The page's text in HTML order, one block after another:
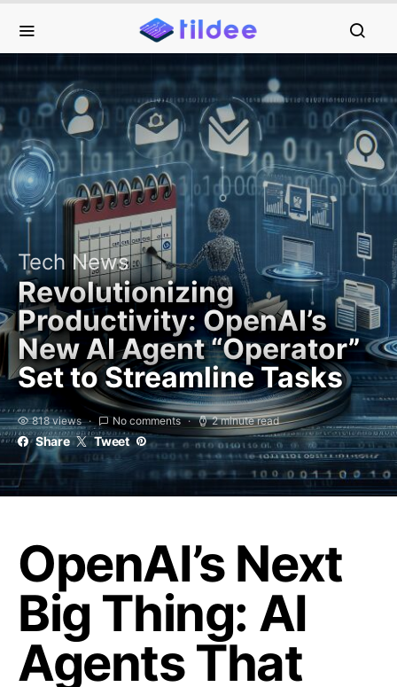
Tech News
Revolutionizing
Productivity: OpenAI’s
New AI Agent “Operator”
Set to Streamline Tasks
818 views No comments 2 minute read
Share Tweet
OpenAI’s Next
Big Thing: AI
Agents That